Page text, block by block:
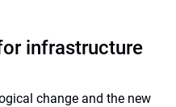
infrastructure
change and the new